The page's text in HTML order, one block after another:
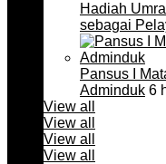
Hadiah
sebagai
Pansus I
Adminduk 6
View all
View all
View all
View all